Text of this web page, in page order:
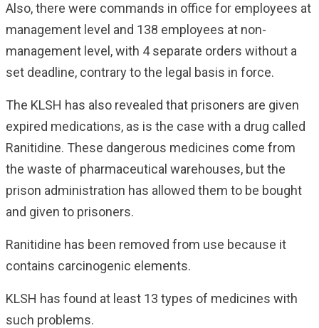
Also, there were commands in office for employees at
management level and 138 employees at non-
management level, with 4 separate orders without a
set deadline, contrary to the legal basis in force.
The KLSH has also revealed that prisoners are given
expired medications, as is the case with a drug called
Ranitidine. These dangerous medicines come from
the waste of pharmaceutical warehouses, but the
prison administration has allowed them to be bought
and given to prisoners.
Ranitidine has been removed from use because it
contains carcinogenic elements.
KLSH has found at least 13 types of medicines with
such problems.